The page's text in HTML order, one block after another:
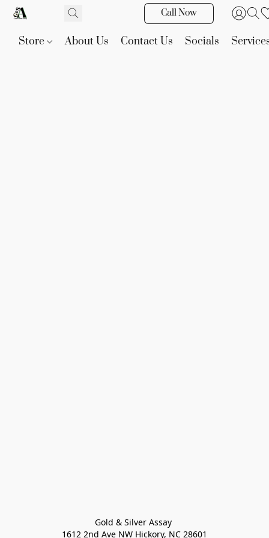
Call Now
Store About Us Contact Us Socials
Gold & Silver Assay
1612 2nd Ave NW Hickory, NC 28601